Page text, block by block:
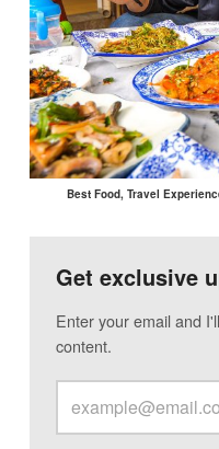
Best Food, Travel
Get exclusive
Enter your email and
content.